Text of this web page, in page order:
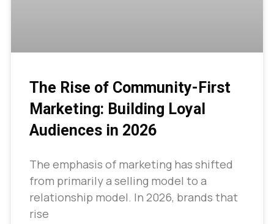
The Rise of Community-First
Marketing: Building Loyal
Audiences in 2026
The emphasis of marketing has shifted
from primarily a selling model to a
relationship model. In 2026, brands that
rise